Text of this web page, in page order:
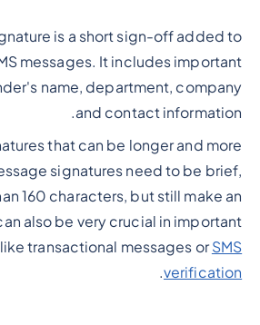
is a short sign-off added to
messages. It includes important
name, department, company
and contact information.
that can be longer and more
signatures need to be brief,
160 characters, but still make an
also be very crucial in important
transactional messages orSMS
verification
.